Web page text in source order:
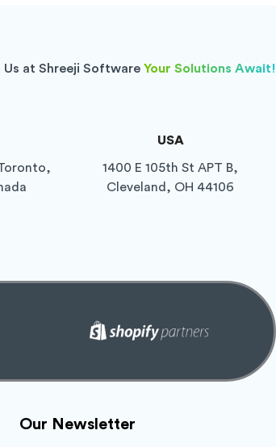
at Shreeji Software Your Solutions Await!
USA
1400 E 105th St APT B,
Cleveland, OH 44106
Our Newsletter